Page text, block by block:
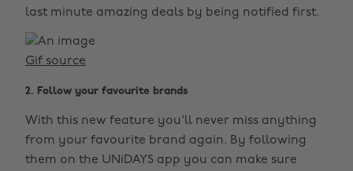
last minute amazing deals by being notified first.
Gif source
2. Follow your favourite brands
With this new feature you'll never miss anything
from your favourite brand again. By following
them on the UNiDAYS app you can make sure